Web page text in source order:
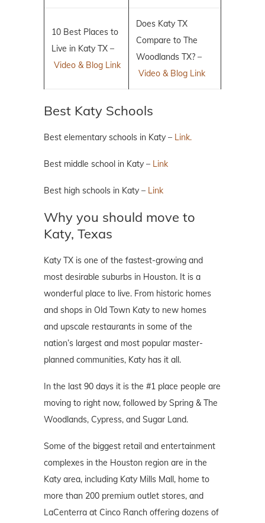
10 Best Places to
Live in Katy TX –
Video & Blog Link
Does Katy TX
Compare to The
Woodlands TX? –
Video & Blog Link
Best Katy Schools
Best elementary schools in Katy – Link.
Best middle school in Katy – Link
Best high schools in Katy – Link
Why you should move to
Katy, Texas
Katy TX is one of the fastest-growing and
most desirable suburbs in Houston. It is a
wonderful place to live. From historic homes
and shops in Old Town Katy to new homes
and upscale restaurants in some of the
nation’s largest and most popular master-
planned communities, Katy has it all.
In the last 90 days it is the #1 place people are
moving to right now, followed by Spring & The
Woodlands, Cypress, and Sugar Land.
Some of the biggest retail and entertainment
complexes in the Houston region are in the
Katy area, including Katy Mills Mall, home to
more than 200 premium outlet stores, and
LaCenterra at Cinco Ranch offering dozens of